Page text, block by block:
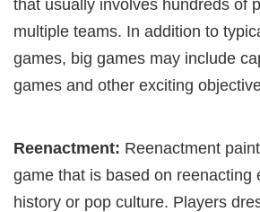
that usually involves hundreds of
multiple teams. In addition to
games, big games may include
games and other exciting
Reenactment: Reenactment
game that is based on reenacting
history or pop culture. Players